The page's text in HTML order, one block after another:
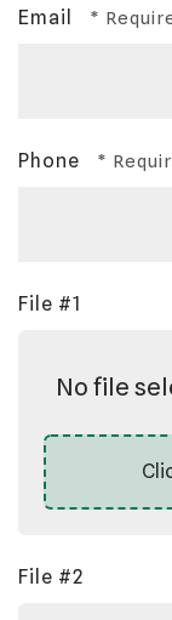
Name
Email
Phone
File #1
No file
File #2